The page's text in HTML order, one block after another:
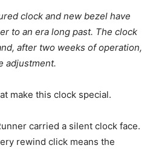
clock and new bezel have
to an era long past. The clock
after two weeks of operation,
adjustment.
make this clock special.
carried a silent clock face.
rewind click means the